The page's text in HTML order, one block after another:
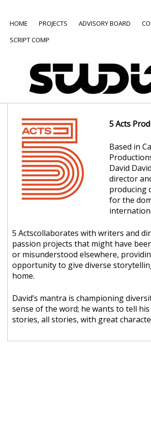
HOME PROJECTS ADVISORY BOARD
SCRIPT COMP
5 Acts
Based in
David
director
producing
for the
5 Actscollaborates with writers and
passion projects that might have
or misunderstood elsewhere,
opportunity to give diverse
home.
David’s mantra is championing
sense of the word; he wants to tell
stories, all stories, with great